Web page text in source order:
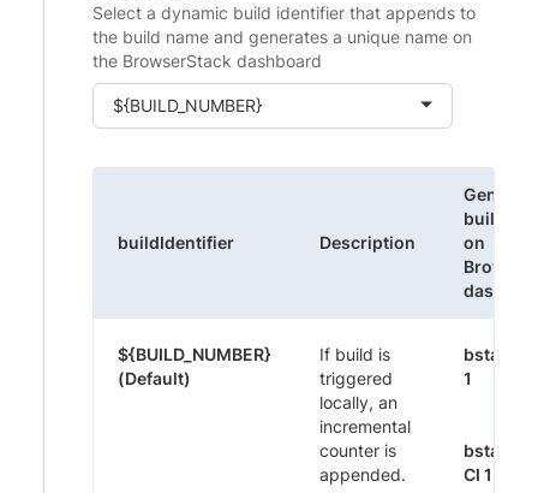
Select a dynamic build identifier that appends to
the build name and generates a unique name on
the BrowserStack dashboard
${BUILD_NUMBER}
buildIdentifier Description
build
on
${BUILD_NUMBER}
(Default)
If build is
triggered
locally, an
incremental
counter is
appended.
bstack-
1
bstack-
CI 1395